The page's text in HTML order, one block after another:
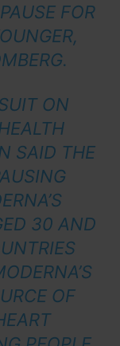
FOR
.
ON
SAID THE
30 AND
OF